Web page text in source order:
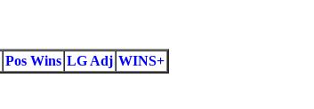
Pos Wins LG Adj WINS+